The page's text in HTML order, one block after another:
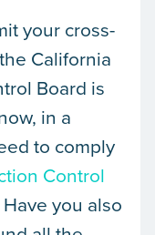
your cross-
California
Board is
in a
to comply
Control
Have you also